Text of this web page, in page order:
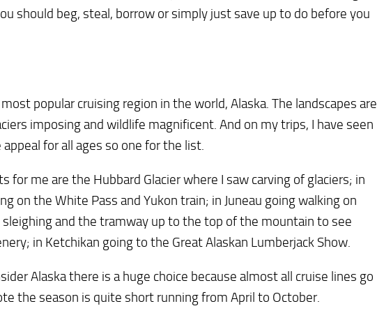
should beg, steal, borrow or simply just save up to do before you
popular cruising region in the world, Alaska. The landscapes are
imposing and wildlife magnificent. And on my trips, I have seen
appeal for all ages so one for the list.
for me are the Hubbard Glacier where I saw carving of glaciers; in
on the White Pass and Yukon train; in Juneau going walking on
sleighing and the tramway up to the top of the mountain to see
in Ketchikan going to the Great Alaskan Lumberjack Show.
Alaska there is a huge choice because almost all cruise lines go
the season is quite short running from April to October.